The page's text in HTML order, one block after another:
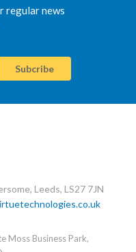
regular news
Leeds, LS27 7JN
Moss Business Park,